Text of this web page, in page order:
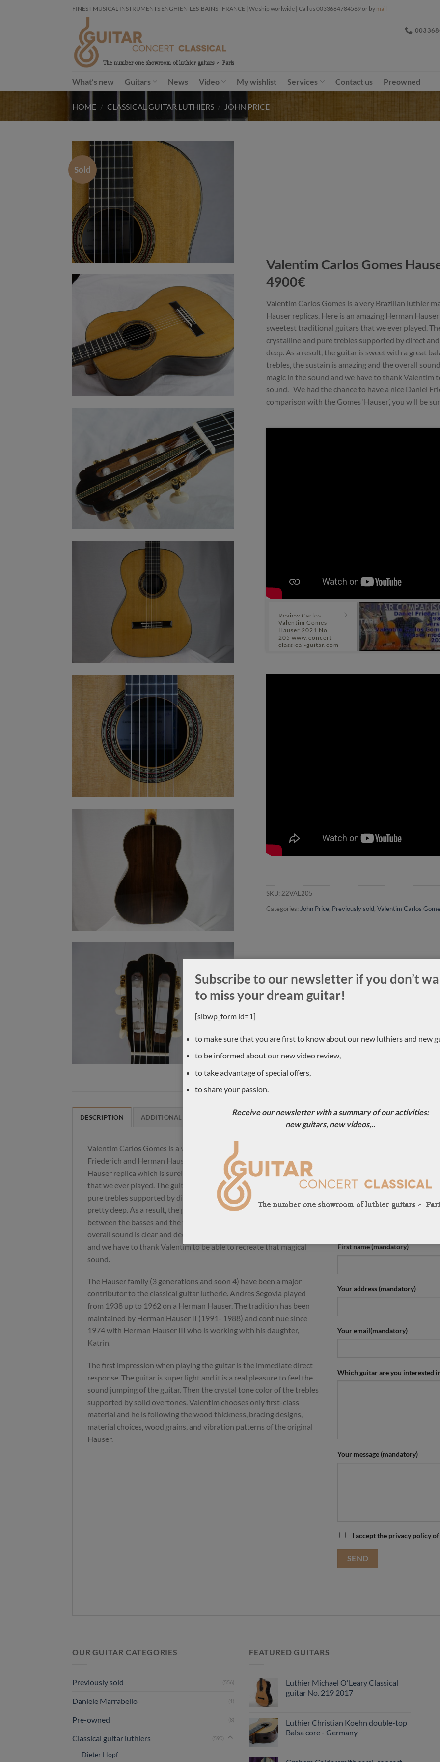
FINEST MUSICAL INSTRUMENTS ENGHIEN-LES-BAINS - FRANCE | We ship worlwide | Call us 0033684784569 or by mail
What’s new Guitars News Video My wishlist Services Contact us Preowned
HOME / CLASSICAL GUITAR LUTHIERS / JOHN PRICE
Sold
Valentim Carlos Gomes
4900€
Valentim Carlos Gomes is a very Brazilian luthier
Hauser replicas. Here is an amazing Herman
sweetest traditional guitars that we ever played.
crystalline and pure trebles supported by direct
deep. As a result, the guitar is sweet with a great
trebles, the sustain is amazing and the overall
magic in the sound and we have to thank Valentim
sound. We had the chance to have a nice Daniel
comparison with the Gomes ‘Hauser’, you will be
Review Carlos
Valentim Gomes
Hauser 2021 No
205 www.concert-
classical-guitar.com
SKU: 22VAL205
Categories: John Price, Previously sold, Valentim Carlos
DESCRIPTION ADDITIONAL INFORMATION
Valentim Carlos Gomes is a very Brazilian luthier making Daniel
Friederich and Herman Hauser replicas. Here is an amazing Herman
Hauser replica which is surely one of the sweetest traditional guitars
that we ever played. The guitar is super light and offers crystalline and
pure trebles supported by direct and spontaneous basses which are
pretty deep. As a result, the guitar is sweet with a great balance
between the basses and the trebles, the sustain is amazing and the
overall sound is clear and deep. There is something magic in the sound
and we have to thank Valentim to be able to recreate that magical
sound.
The Hauser family (3 generations and soon 4) have been a major
contributor to the classical guitar lutherie. Andres Segovia played
from 1938 up to 1962 on a Herman Hauser. The tradition has been
maintained by Herman Hauser II (1991- 1988) and continue since
1974 with Herman Hauser III who is working with his daughter,
Katrin.
The first impression when playing the guitar is the immediate direct
response. The guitar is super light and it is a real pleasure to feel the
sound jumping of the guitar. Then the crystal tone color of the trebles
supported by solid overtones. Valentim chooses only first-class
material and he is following the wood thickness, bracing designs,
material choices, wood grains, and vibration patterns of the original
Hauser.
For more information,
0033684784569
Your name (mandatory)
First name (mandatory)
Your address (mandatory)
Your email(mandatory)
Which guitar are you interested
Your message (mandatory)
I accept the privacy policy
OUR GUITAR CATEGORIES
Previously sold (556)
Daniele Marrabello (1)
Pre-owned (8)
Classical guitar luthiers (590)
Dieter Hopf
FEATURED GUITARS
Luthier Michael O'Leary Classical
guitar No. 219 2017
Luthier Christian Koehn double-top
Balsa core - Germany
Subscribe to our newsletter if you don’t
to miss your dream guitar!
[sibwp_form id=1]
to make sure that you are first to know about our new luthiers and new
to be informed about our new video review,
to take advantage of special offers,
to share your passion.
Receive our newsletter with a summary of our activities:
new guitars, new videos,..